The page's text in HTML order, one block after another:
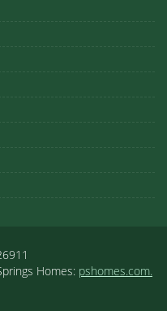
Homes: pshomes.com.